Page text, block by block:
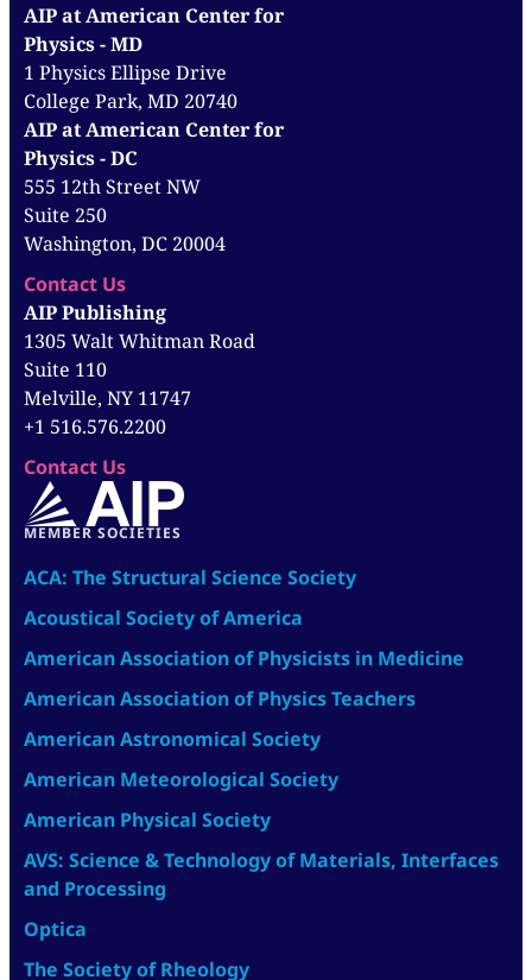
AIP at American Center for
Physics - MD
1 Physics Ellipse Drive
College Park, MD 20740
AIP at American Center for
Physics - DC
555 12th Street NW
Suite 250
Washington, DC 20004
Contact Us
AIP Publishing
1305 Walt Whitman Road
Suite 110
Melville, NY 11747
+1 516.576.2200
Contact Us
MEMBER SOCIETIES
ACA: The Structural Science Society
Acoustical Society of America
American Association of Physicists in Medicine
American Association of Physics Teachers
American Astronomical Society
American Meteorological Society
American Physical Society
AVS: Science & Technology of Materials, Interfaces
and Processing
Optica
The Society of Rheology